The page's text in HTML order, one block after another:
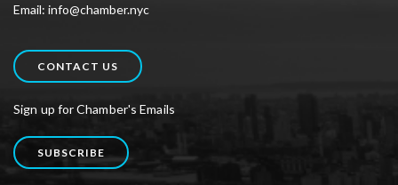
Email: info@chamber.nyc
CONTACT US
Sign up for Chamber's Emails
SUBSCRIBE